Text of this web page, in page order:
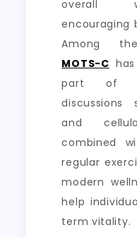
overall
encouraging
Among
MOTS-C
part of
discussions
and
combined
regular
modern
help
term vitality.